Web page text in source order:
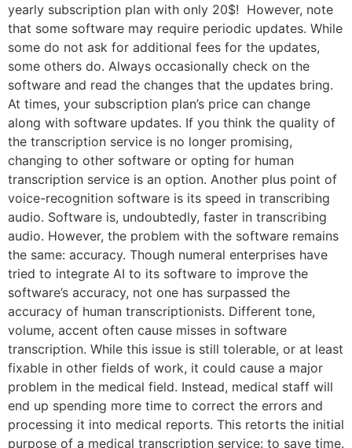
yearly subscription plan with only 20$! However, note
that some software may require periodic updates. While
some do not ask for additional fees for the updates,
some others do. Always occasionally check on the
software and read the changes that the updates bring.
At times, your subscription plan’s price can change
along with software updates. If you think the quality of
the transcription service is no longer promising,
changing to other software or opting for human
transcription service is an option. Another plus point of
voice-recognition software is its speed in transcribing
audio. Software is, undoubtedly, faster in transcribing
audio. However, the problem with the software remains
the same: accuracy. Though numeral enterprises have
tried to integrate AI to its software to improve the
software’s accuracy, not one has surpassed the
accuracy of human transcriptionists. Different tone,
volume, accent often cause misses in software
transcription. While this issue is still tolerable, or at least
fixable in other fields of work, it could cause a major
problem in the medical field. Instead, medical staff will
end up spending more time to correct the errors and
processing it into medical reports. This retorts the initial
purpose of a medical transcription service: to save time.